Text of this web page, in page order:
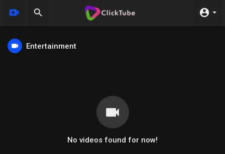
Entertainment
No videos found for now!